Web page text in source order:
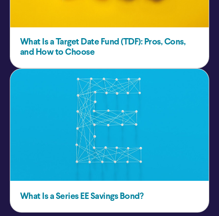
What Is a Target Date Fund (TDF): Pros, Cons,
and How to Choose
What Is a Series EE Savings Bond?